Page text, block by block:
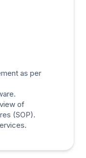
as per
of
(SOP).